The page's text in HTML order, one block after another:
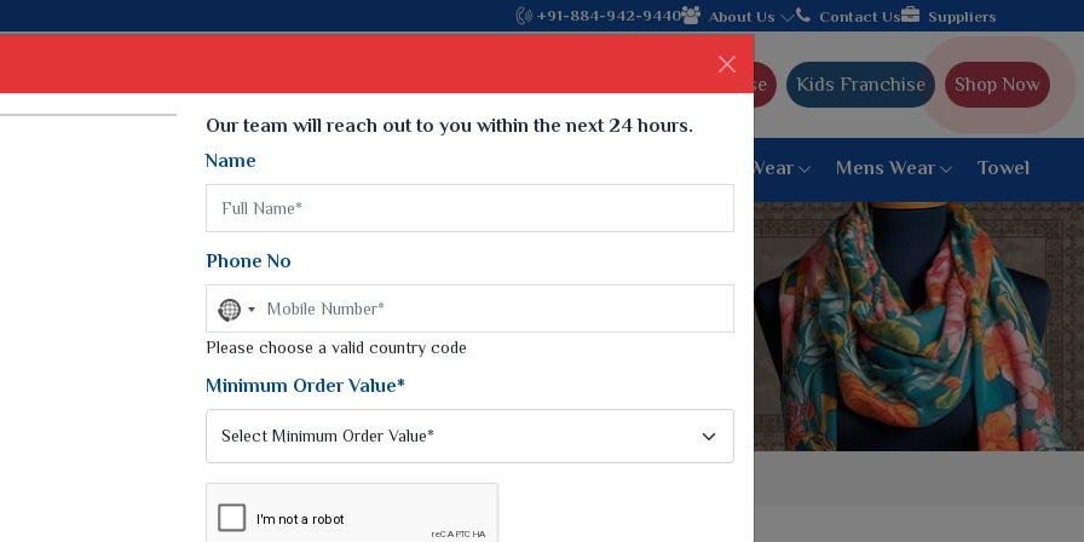
Come, join hands with the leading textile manufacturer from Gujarat, celebrating 32+ years of legacy
+91-884-942-9440 About Us Contact Us Suppliers
Ajmera Franchise Kids Franchise Shop Now
Weightless Sarees
Printed Chiffon Saree
Georgette Sarees
Synthetic Printed Saree
Digital Printed Sarees
Print Loose Saree
6 War Saree
9 War Saree
10 War Saree
Peshwai Paithani Saree
Dyed Matching Saree
Designer Sarees
Blouse Women Bottom Wear Mens Wear Towel
Our team will reach out to you within the next 24 hours.
Name
Phone No
No
country
selected
Please choose a valid country code
Minimum Order Value*